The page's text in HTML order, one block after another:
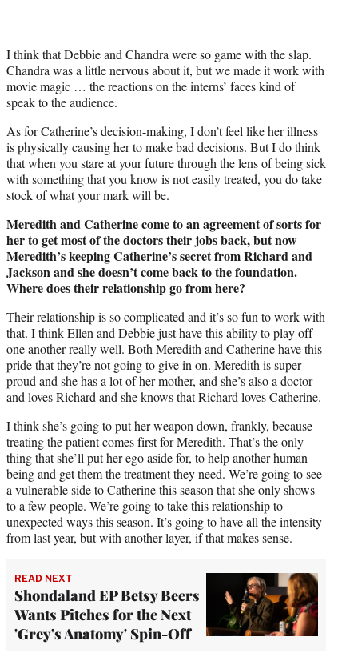
I think that Debbie and Chandra were so game with the slap.
Chandra was a little nervous about it, but we made it work with
movie magic … the reactions on the interns’ faces kind of
speak to the audience.
As for Catherine’s decision-making, I don’t feel like her illness
is physically causing her to make bad decisions. But I do think
that when you stare at your future through the lens of being sick
with something that you know is not easily treated, you do take
stock of what your mark will be.
Meredith and Catherine come to an agreement of sorts for
her to get most of the doctors their jobs back, but now
Meredith’s keeping Catherine’s secret from Richard and
Jackson and she doesn’t come back to the foundation.
Where does their relationship go from here?
Their relationship is so complicated and it’s so fun to work with
that. I think Ellen and Debbie just have this ability to play off
one another really well. Both Meredith and Catherine have this
pride that they’re not going to give in on. Meredith is super
proud and she has a lot of her mother, and she’s also a doctor
and loves Richard and she knows that Richard loves Catherine.
I think she’s going to put her weapon down, frankly, because
treating the patient comes first for Meredith. That’s the only
thing that she’ll put her ego aside for, to help another human
being and get them the treatment they need. We’re going to see
a vulnerable side to Catherine this season that she only shows
to a few people. We’re going to take this relationship to
unexpected ways this season. It’s going to have all the intensity
from last year, but with another layer, if that makes sense.
READ NEXT
Shondaland EP Betsy Beers
Wants Pitches for the Next
'Grey's Anatomy' Spin-Off